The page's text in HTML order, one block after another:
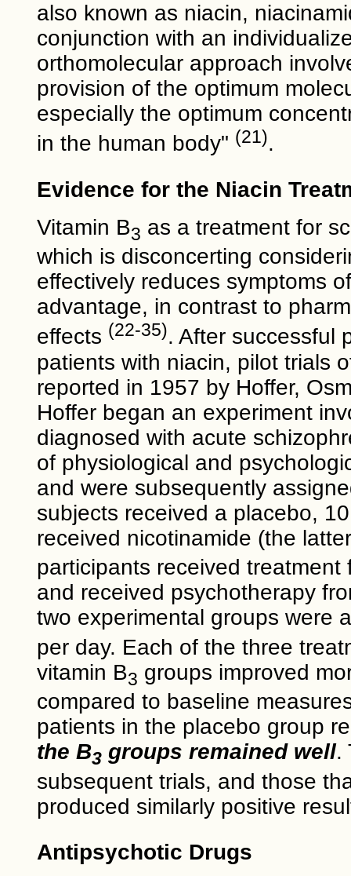
also known as niacin,
conjunction with an
orthomolecular approach
provision of the optimum
especially the optimum
in the human body" (21).
Evidence for the Niacin
Vitamin B3 as a treatment for
which is disconcerting
effectively reduces symptoms
advantage, in contrast to
effects (22-35). After successful
patients with niacin, pilot trials
reported in 1957 by Hoffer,
Hoffer began an experiment
diagnosed with acute
of physiological and
and were subsequently
subjects received a placebo,
received nicotinamide (the
participants received
and received psychotherapy
two experimental groups were
per day. Each of the three
vitamin B3 groups improved
compared to baseline
patients in the placebo group
the B3 groups remained well.
subsequent trials, and those
produced similarly positive
Antipsychotic Drugs